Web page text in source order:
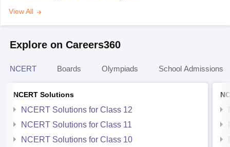
View All
Explore on Careers360
NCERT Boards Olympiads School Admissions
NCERT Solutions
NCERT Solutions for Class 12
NCERT Solutions for Class 11
NCERT Solutions for Class 10